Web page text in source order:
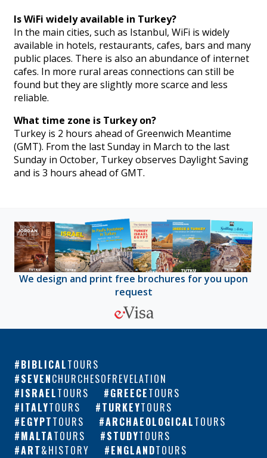
Is WiFi widely available in Turkey?
In the main cities, such as Istanbul, WiFi is widely
available in hotels, restaurants, cafes, bars and many
public places. There is also an abundance of internet
cafes. In more rural areas connections can still be
found but they are slightly more scarce and less
reliable.
What time zone is Turkey on?
Turkey is 2 hours ahead of Greenwich Meantime
(GMT). From the last Sunday in March to the last
Sunday in October, Turkey observes Daylight Saving
and is 3 hours ahead of GMT.
We design and print free brochures for you upon
request
BIBLICALTOURS
SEVENCHURCHESOFREVELATION
ISRAELTOURS GREECETOURS
ITALYTOURS TURKEYTOURS
EGYPTTOURS ARCHAEOLOGICALTOURS
MALTATOURS STUDYTOURS
ART&HISTORY ENGLANDTOURS